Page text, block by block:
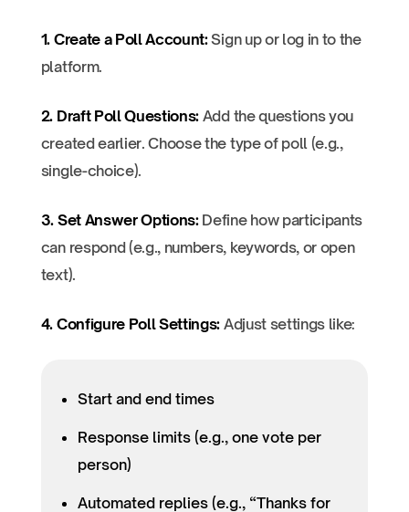
1. Create a Poll Account:Sign up or log in to the
platform.
2. Draft Poll Questions: Add the questions you
created earlier. Choose the type of poll (e.g.,
single-choice).
3. Set Answer Options: Define how participants
can respond (e.g., numbers, keywords, or open
text).
4. Configure Poll Settings: Adjust settings like:
Start and end times
Response limits (e.g., one vote per
person)
Automated replies (e.g., “Thanks for